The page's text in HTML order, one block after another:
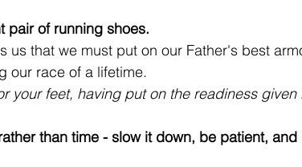
pair of running shoes.
us that we must put on our Father's best
our race of a lifetime.
your feet, having put on the readiness
than time - slow it down, be patient,